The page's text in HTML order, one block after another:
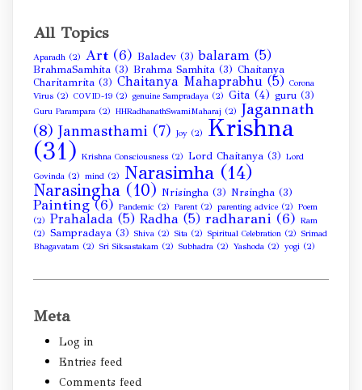
All Topics
Aparadh (2) Art (6) Baladev (3) balaram (5)
BrahmaSamhita (3) Brahma Samhita (3) Chaitanya
Charitamrita (3) Chaitanya Mahaprabhu (5) Corona
Virus (2) COVID-19 (2) genuine Sampradaya (2) Gita (4) guru (3)
Guru Parampara (2) HHRadhanathSwamiMaharaj (2) Jagannath
(8) Janmasthami (7) Joy (2)
Krishna
(31) Krishna Consciousness (2) Lord Chaitanya (3) Lord
Govinda (2) mind (2) Narasimha (14)
Narasingha (10) Nrisingha (3) Nrsingha (3)
Painting(6) Pandemic (2) Parent(2) parenting advice (2) Poem
(2) Prahalada (5) Radha (5) radharani (6) Ram
(2) Sampradaya (3) Shiva (2) Sita (2) Spiritual Celebration (2) Srimad
Bhagavatam (2) Sri Siksastakam (2) Subhadra (2) Yashoda (2) yogi (2)
Meta
Log in
Entries feed
Comments feed